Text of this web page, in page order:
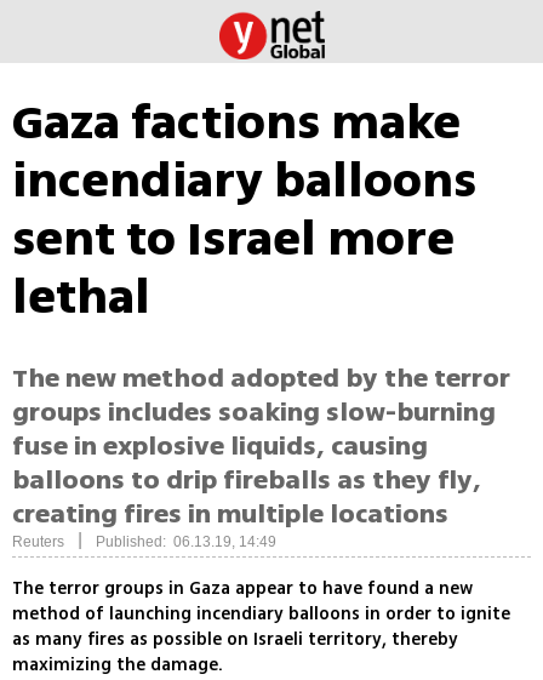
Gaza factions make
incendiary balloons
sent to Israel more
lethal
The new method adopted by the terror
groups includes soaking slow-burning
fuse in explosive liquids, causing
balloons to drip fireballs as they fly,
creating fires in multiple locations
Reuters Published: 06.13.19, 14:49
The terror groups in Gaza appear to have found a new
method of launching incendiary balloons in order to ignite
as many fires as possible on Israeli territory, thereby
maximizing the damage.